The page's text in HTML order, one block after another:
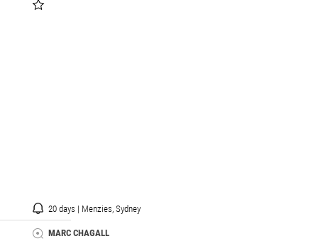
20 days | Menzies, Sydney
MARC CHAGALL